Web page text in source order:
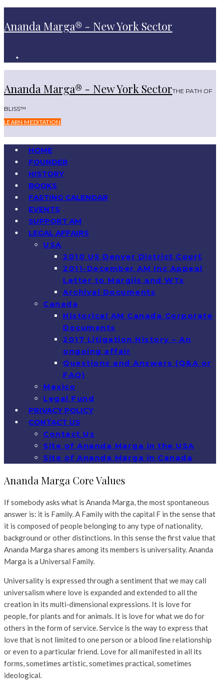
Ananda Marga® - New York Sector
Ananda Marga® - New York SectorTHE PATH OF
BLISS™
LEARN MEDITATION
HOME
FOUNDER
HISTORY
BOOKS
FASTING CALENDAR
EVENTS
SUPPORT AM
LEGAL AFFAIRS
USA
2010 US Denver District Court
2011-December AM Inc Appeal
Letter to Margiis and WTs
Archival Documents
Canada
Historical AM Canada Corporate
Documents
2017 Litigation History – An
ongoing affair
Questions and Answers (Q&A or
FAQ)
Mexico
Legal Fund
PRIVACY POLICY
CONTACT US
Contact Us
Site of Ananda Marga in the USA
Site of Ananda Marga in Canada
Ananda Marga Core Values
If somebody asks what is Ananda Marga, the most spontaneous
answer is: it is Family. A Family with the capital F in the sense that
it is composed ofpeople belonging to any type of nationality,
background or other distinctions. In this sense the first value that
Ananda Marga shares among its members is universality. Ananda
Marga is a Universal Family.
Universality is expressed through a sentiment that we may call
universalism where love is expanded and extended to all the
creation in its multi-dimensional expressions. It is love for
people, for plants and for animals. It is love for what we do for
others in the form of service. Service is the way to express that
love that is not limited to one person or a blood line relationship
or even to a particular friend. Love for all manifested in all its
forms, sometimes artistic, sometimes practical, sometimes
ideological.